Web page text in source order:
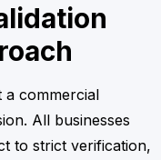
a commercial
All businesses
to strict verification,